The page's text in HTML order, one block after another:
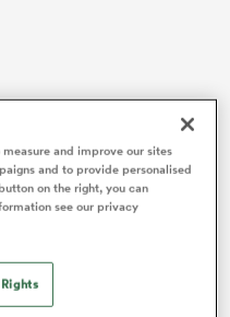
a sensational move to
the
and improve our sites
and to provide personalised
on the right, you can
see our privacy